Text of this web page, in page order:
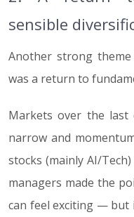
sensible
Another strong
was a return to
Markets over the
narrow and
stocks (mainly AI/
managers made the
can feel exciting — but